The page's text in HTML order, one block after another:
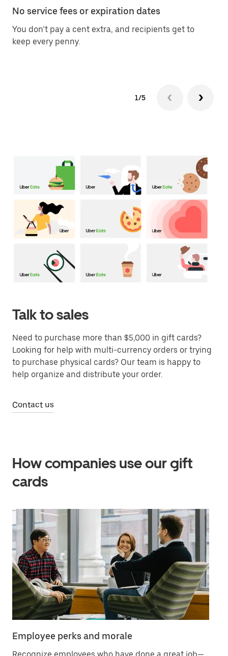
No service fees or expiration dates
You don’t pay a cent extra, and recipients get to
keep every penny.
1/5
Talk to sales
Need to purchase more than $5,000 in gift cards?
Looking for help with multi-currency orders or trying
to purchase physical cards? Our team is happy to
help organize and distribute your order.
Contact us
How companies use our gift
cards
Employee perks and morale